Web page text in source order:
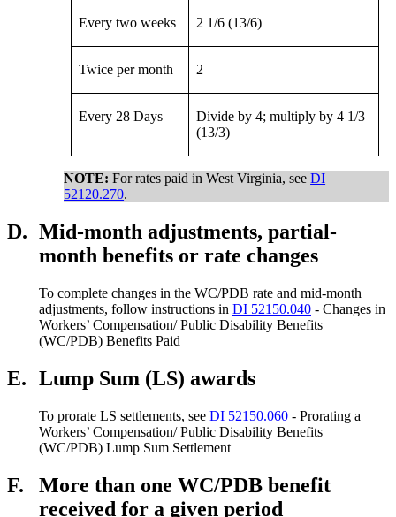
Every two weeks 2 1/6 (13/6)
Twice per month 2
Every 28 Days
Divide by 4; multiply by 4 1/3
(13/3)
NOTE:For rates paid in West Virginia, seeDI
52120.270.
D. Mid-month adjustments, partial-
month benefits or rate changes
To complete changes in the WC/PDB rate and mid-month
adjustments, follow instructions in DI 52150.040 - Changes in
Workers’ Compensation/ Public Disability Benefits
(WC/PDB) Benefits Paid
E. Lump Sum (LS) awards
To prorate LS settlements, see DI 52150.060 - Prorating a
Workers’ Compensation/ Public Disability Benefits
(WC/PDB) Lump Sum Settlement
F.
More than one WC/PDB benefit
received for a given period